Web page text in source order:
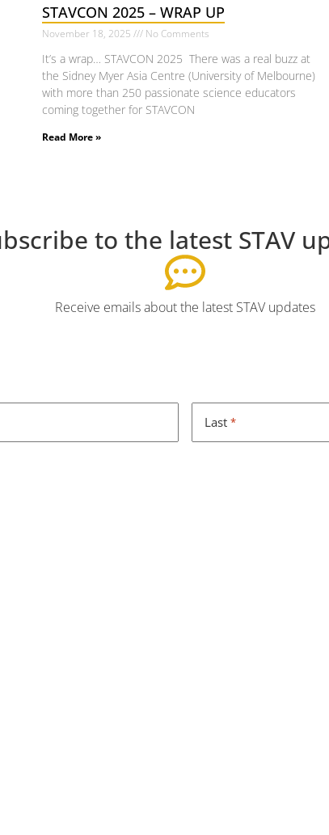
STAVCON 2025 – WRAP UP
November 18, 2025 No Comments
It’s a wrap… STAVCON 2025 There was a real buzz at
the Sidney Myer Asia Centre (University of Melbourne)
with more than 250 passionate science educators
coming together for STAVCON
Read More »
to the latest STAV
Receive emails about the latest STAV updates
Last *